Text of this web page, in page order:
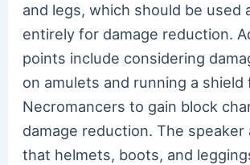
and legs, which should be used
entirely for damage reduction.
points include considering
on amulets and running a shield
Necromancers to gain block
damage reduction. The speaker
that helmets, boots, and